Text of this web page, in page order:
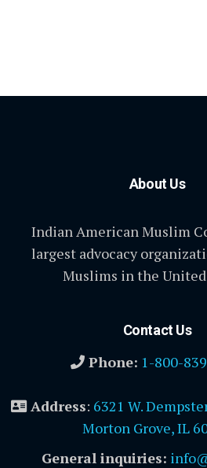
About Us
Indian American Muslim
largest advocacy
Muslims in the United
Contact Us
Phone: 1-800-
Address: 6321 W.
Morton Grove, IL
General inquiries: